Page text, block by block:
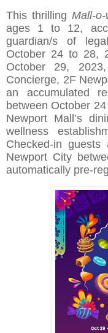
This thrilling Mall-o-
ages 1 to 12,
guardian/s of
October 24 to 28,
October 29,
Concierge, 2F
an accumulated
between October
Newport Mall’s
wellness
Checked-in
Newport City
automatically pre-